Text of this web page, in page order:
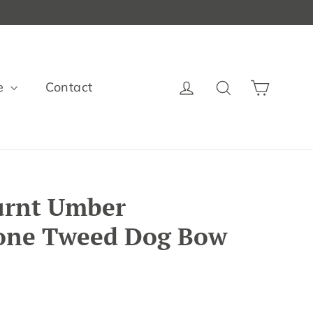
Contact Log in Search
Umber
Tweed Dog Bow